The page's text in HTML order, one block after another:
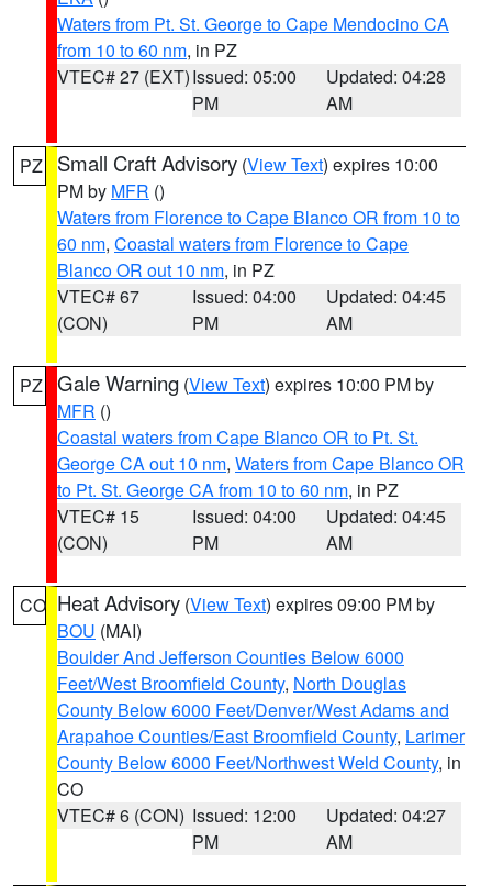
Waters from Pt. St. George to Cape Mendocino CA
from 10 to 60 nm, in PZ
VTEC# 27 (EXT)Issued: 05:00
PM
Updated: 04:28
AM
PZ Small Craft Advisory (View Text) expires 10:00
PM by MFR ()
Waters from Florence to Cape Blanco OR from 10 to
60 nm, Coastal waters from Florence to Cape
Blanco OR out 10 nm, in PZ
VTEC# 67
(CON)
Issued: 04:00
PM
Updated: 04:45
AM
PZ Gale Warning (View Text) expires 10:00 PM by
MFR ()
Coastal waters from Cape Blanco OR to Pt. St.
George CA out 10 nm, Waters from Cape Blanco OR
to Pt. St. George CA from 10 to 60 nm, in PZ
VTEC# 15
(CON)
Issued: 04:00
PM
Updated: 04:45
AM
CO Heat Advisory (View Text) expires 09:00 PM by
BOU (MAI)
Boulder And Jefferson Counties Below 6000
Feet/West Broomfield County, North Douglas
County Below 6000 Feet/Denver/West Adams and
Arapahoe Counties/East Broomfield County, Larimer
County Below 6000 Feet/Northwest Weld County, in
CO
VTEC# 6 (CON) Issued: 12:00
PM
Updated: 04:27
AM